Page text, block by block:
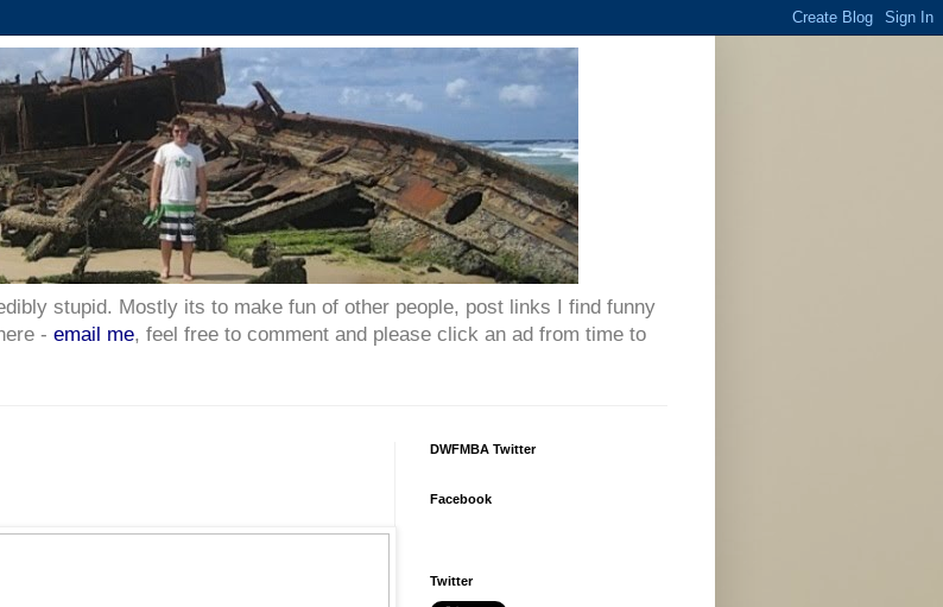
stupid. Mostly its to make fun of other people, post links I find funny
- email me, feel free to comment and please click an ad from time to
DWFMBA Twitter
Facebook
Twitter